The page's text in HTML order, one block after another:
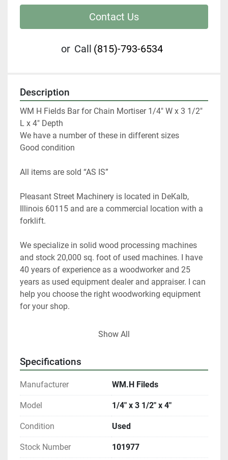
Contact Us
or Call (815)-793-6534
Description
WM H Fields Bar for Chain Mortiser 1/4" W x 3 1/2"
L x 4" Depth
We have a number of these in different sizes
Good condition
All items are sold “AS IS”
Pleasant Street Machinery is located in DeKalb,
Illinois 60115 and are a commercial location with a
forklift.
We specialize in solid wood processing machines
and stock 20,000 sq. foot of used machines. I have
40 years of experience as a woodworker and 25
years as used equipment dealer and appraiser. I can
help you choose the right woodworking equipment
for your shop.
At any given time we only have about 40% of our
Please contact us if you are looking for something
in particular.
Our items are listed in multiple locations including
locally and may be ended at any time.
All shipments are f.o.b. origin, DeKalb IL. 60115
Show All
Specifications
Manufacturer WM.H Fileds
Model 1/4" x 3 1/2" x 4"
Condition Used
Stock Number 101977